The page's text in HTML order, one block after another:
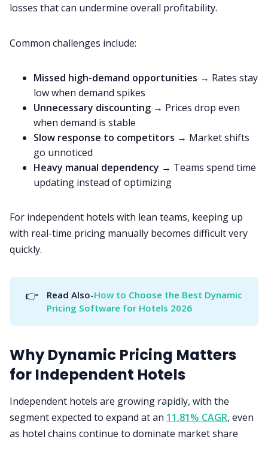
losses that can undermine overall profitability.
Common challenges include:
Missed high-demand opportunities → Rates stay
low when demand spikes
Unnecessary discounting → Prices drop even
when demand is stable
Slow response to competitors → Market shifts
go unnoticed
Heavy manual dependency → Teams spend time
updating instead of optimizing
For independent hotels with lean teams, keeping up
with real-time pricing manually becomes difficult very
quickly.
👉 Read Also-How to Choose the Best Dynamic
Pricing Software for Hotels 2026
Why Dynamic Pricing Matters
for Independent Hotels
Independent hotels are growing rapidly, with the
segment expected to expand at an 11.81% CAGR, even
as hotel chains continue to dominate market share